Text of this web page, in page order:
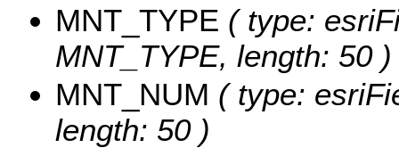
MNT_TYPE ( type:
MNT_TYPE, length: 50 )
MNT_NUM ( type:
length: 50 )